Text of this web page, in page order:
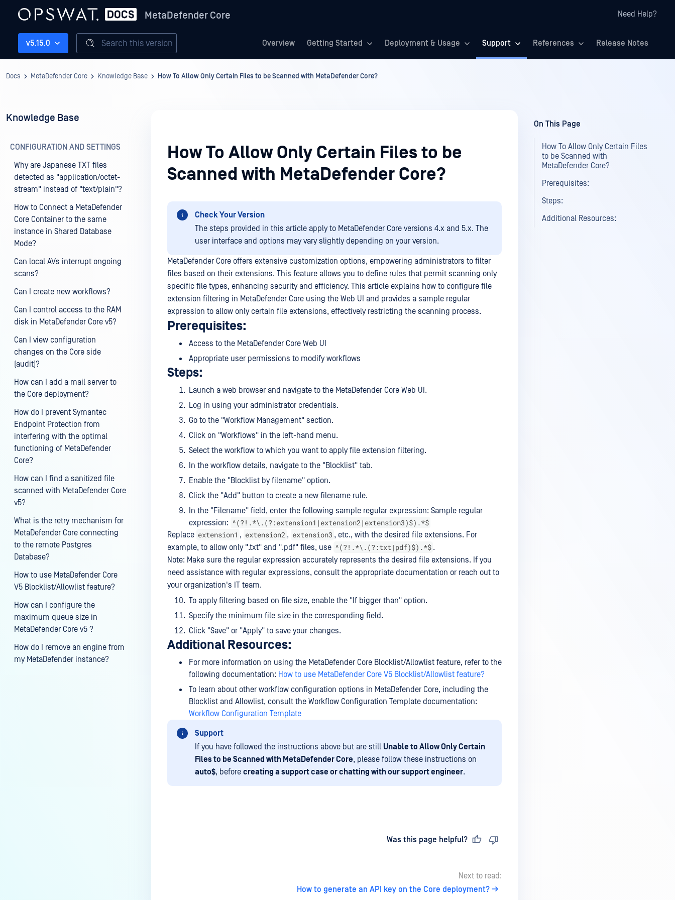
MetaDefender Core Need Help?
Overview Getting Started Deployment & Usage Support References Release Notes
v5.15.0 Search this version
Docs MetaDefender Core Knowledge Base How To Allow Only Certain Files to be Scanned with MetaDefender Core?
Knowledge Base
CONFIGURATION AND SETTINGS
Why are Japanese TXT files
detected as "application/octet-
stream" instead of "text/plain"?
How to Connect a MetaDefender
Core Container to the same
instance in Shared Database
Mode?
Can local AVs interrupt ongoing
scans?
Can I create new workflows?
Can I control access to the RAM
disk in MetaDefender Core v5?
Can I view configuration
changes on the Core side
(audit)?
How can I add a mail server to
the Core deployment?
How do I prevent Symantec
Endpoint Protection from
interfering with the optimal
functioning of MetaDefender
Core?
How can I find a sanitized file
scanned with MetaDefender Core
v5?
What is the retry mechanism for
MetaDefender Core connecting
to the remote Postgres
Database?
How to use MetaDefender Core
V5 Blocklist/Allowlist feature?
How can I configure the
maximum queue size in
MetaDefender Core v5 ?
How do I remove an engine from
my MetaDefender instance?
How To Allow Only Certain Files to be
Scanned with MetaDefender Core?
Check Your Version
The steps provided in this article apply to MetaDefender Core versions 4.x and 5.x. The
user interface and options may vary slightly depending on your version.
MetaDefender Core offers extensive customization options, empowering administrators to filter
files based on their extensions. This feature allows you to define rules that permit scanning only
specific file types, enhancing security and efficiency. This article explains how to configure file
extension filtering in MetaDefender Core using the Web UI and provides a sample regular
expression to allow only certain file extensions, effectively restricting the scanning process.
Prerequisites:
Access to the MetaDefender Core Web UI
Appropriate user permissions to modify workflows
Steps:
Launch a web browser and navigate to the MetaDefender Core Web UI.
Log in using your administrator credentials.
Go to the "Workflow Management" section.
Click on "Workflows" in the left-hand menu.
Select the workflow to which you want to apply file extension filtering.
In the workflow details, navigate to the "Blocklist" tab.
Enable the "Blocklist by filename" option.
Click the "Add" button to create a new filename rule.
In the "Filename" field, enter the following sample regular expression: Sample regular
expression: ^(?!.*\.(?:extension1|extension2|extension3)$).*$
Replace extension1 , extension2 , extension3 , etc., with the desired file extensions. For
example, to allow only ".txt" and ".pdf" files, use ^(?!.*\.(?:txt|pdf)$).*$ .
Note: Make sure the regular expression accurately represents the desired file extensions. If you
need assistance with regular expressions, consult the appropriate documentation or reach out to
your organization's IT team.
To apply filtering based on file size, enable the "If bigger than" option.
Specify the minimum file size in the corresponding field.
Click "Save" or "Apply" to save your changes.
Additional Resources:
For more information on using the MetaDefender Core Blocklist/Allowlist feature, refer to the
following documentation: How to use MetaDefender Core V5 Blocklist/Allowlist feature?
To learn about other workflow configuration options in MetaDefender Core, including the
Blocklist and Allowlist, consult the Workflow Configuration Template documentation:
Workflow Configuration Template
Support
If you have followed the instructions above but are still Unable to Allow Only Certain
Files to be Scanned with MetaDefender Core, please follow these instructions on
auto$, before creating a support case or chatting with our support engineer.
Was this page helpful?
Next to read:
How to generate an API key on the Core deployment?
On This Page
How To Allow Only Certain Files
to be Scanned with
MetaDefender Core?
Prerequisites:
Steps:
Additional Resources: